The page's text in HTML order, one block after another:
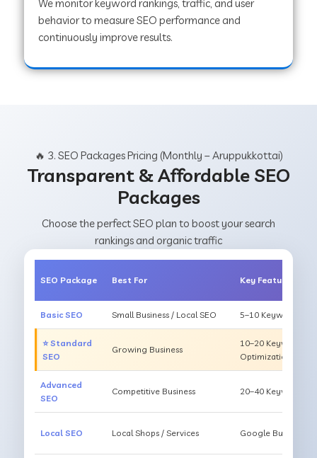
We monitor keyword rankings, traffic, and user
behavior to measure SEO performance and
continuously improve results.
🔥 3. SEO Packages Pricing (Monthly – Aruppukkottai)
Transparent & Affordable SEO
Packages
Choose the perfect SEO plan to boost your search
rankings and organic traffic
SEO Package Best For Key Features
Basic SEO Small Business / Local SEO 5–10 Keywords,
⭐ Standard
SEO
Growing Business
10–20 Keywords,
Optimization
Advanced
SEO
Competitive Business 20–40 Keywords,
Local SEO Local Shops / Services Google Business